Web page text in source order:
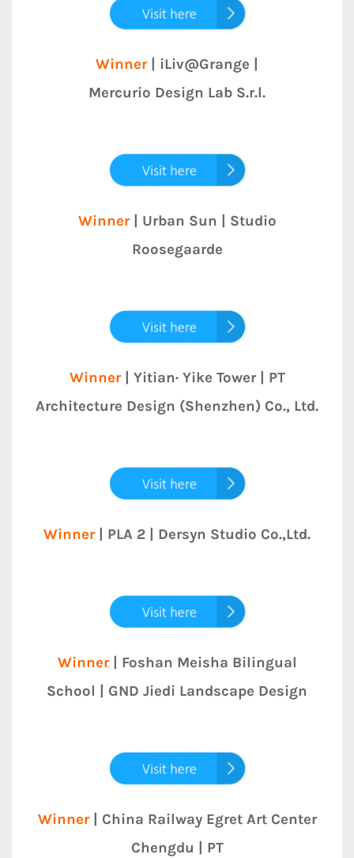
Winner| iLiv@Grange |
Mercurio Design Lab S.r.l.
Winner| Urban Sun | Studio
Roosegaarde
Winner| Yitian· Yike Tower | PT
Architecture Design (Shenzhen) Co., Ltd.
Winner| PLA 2 | Dersyn Studio Co.,Ltd.
Winner| Foshan Meisha Bilingual
School | GND Jiedi Landscape Design
Winner| China Railway Egret Art Center
Chengdu | PT